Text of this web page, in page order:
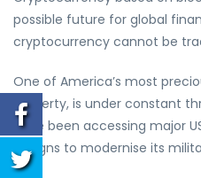
possible future for global
cryptocurrency cannot be
One of America’s most
property, is under constant
have been accessing major
designs to modernise its